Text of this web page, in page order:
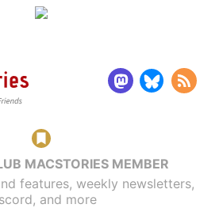
MACSTORIES MEMBER
features, weekly newsletters,
and more